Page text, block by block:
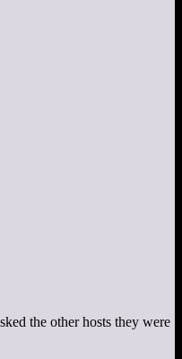
the other hosts they were